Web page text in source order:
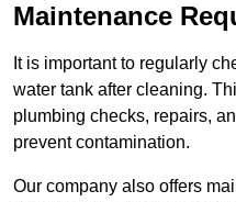
Maintenance
It is important to regularly
water tank after cleaning.
plumbing checks, repairs,
prevent contamination.
Our company also offers